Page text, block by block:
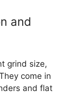
and
grind size,
come in
and flat